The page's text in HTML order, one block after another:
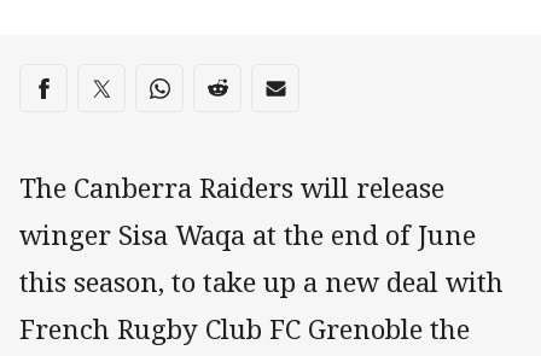
Share on social media
Share via Facebook
Share via Twitter
Share via Whats-app
Share via Reddit
Share via Email
The Canberra Raiders will release
winger Sisa Waqa at the end of June
this season, to take up a new deal with
French Rugby Club FC Grenoble the